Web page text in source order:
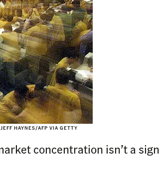
HAYNES/AFP VIA GETTY
concentration isn’t a